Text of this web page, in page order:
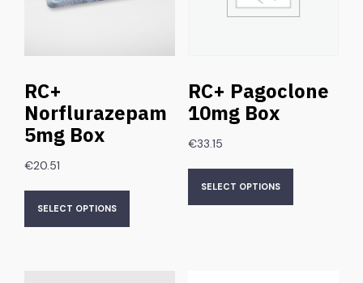
RC+
Norflurazepam
5mg Box
€20.51
SELECT OPTIONS
RC+ Pagoclone
10mg Box
€33.15
SELECT OPTIONS